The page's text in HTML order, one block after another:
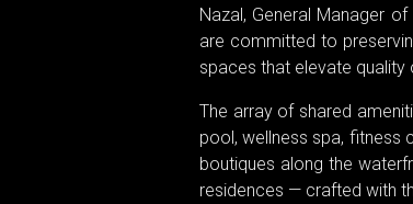
Nazal, General Manager
are committed to
spaces that elevate quality
The array of shared
pool, wellness spa, fitness
boutiques along the
residences — crafted with